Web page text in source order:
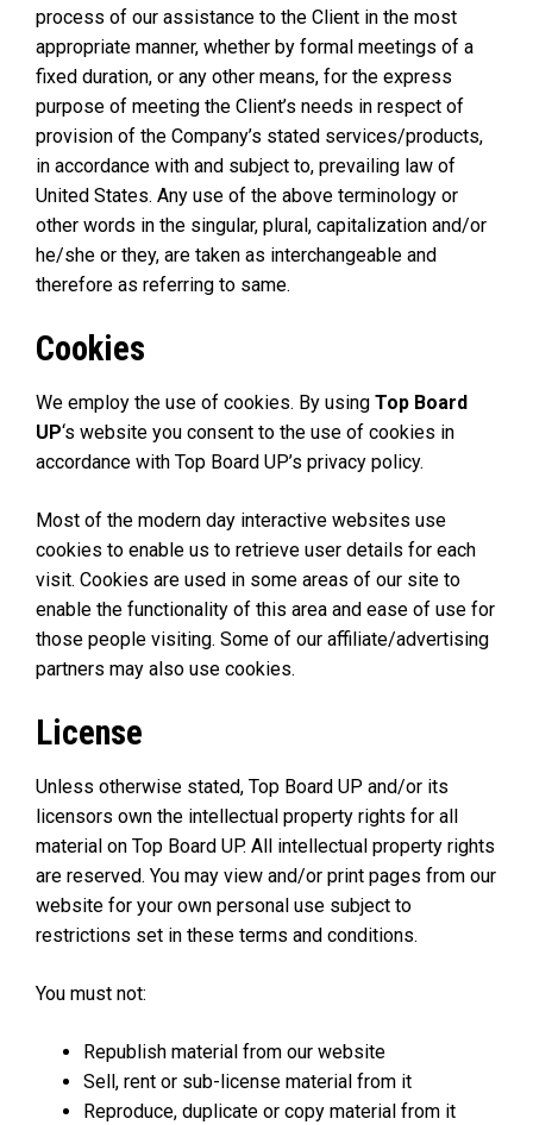
process of our assistance to the Client in the most
appropriate manner, whether by formal meetings of a
fixed duration, or any other means, for the express
purpose of meeting the Client’s needs in respect of
provision of the Company’s stated services/products,
in accordance with and subject to, prevailing law of
United States. Any use of the above terminology or
other words in the singular, plural, capitalization and/or
he/she or they, are taken as interchangeable and
therefore as referring to same.
Cookies
We employ the use of cookies. By using Top Board
UP‘s website you consent to the use of cookies in
accordance with Top Board UP’s privacy policy.
Most of the modern day interactive websites use
cookies to enable us to retrieve user details for each
visit. Cookies are used in some areas of our site to
enable the functionality of this area and ease of use for
those people visiting. Some of our affiliate/advertising
partners may also use cookies.
License
Unless otherwise stated, Top Board UP and/or its
licensors own the intellectual property rights for all
material on Top Board UP. All intellectual property rights
are reserved. You may view and/or print pages from our
website for your own personal use subject to
restrictions set in these terms and conditions.
You must not:
Republish material from our website
Sell, rent or sub-license material from it
Reproduce, duplicate or copy material from it